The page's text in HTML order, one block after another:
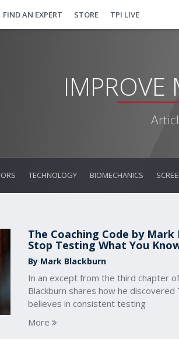
FIND AN EXPERT STORE TPI LIVE
IMPROVE
TECHNOLOGY BIOMECHANICS
The Coaching Code by
Stop Testing What You
By Mark Blackburn
In an except from the third chapter
Blackburn shares how he
believes in consistent testing
More